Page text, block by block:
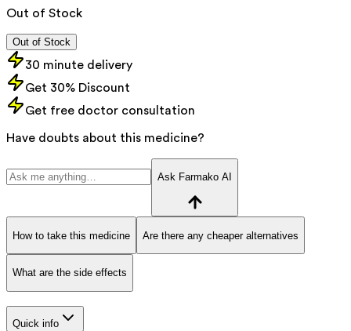
Out of Stock
Out of Stock
30 minute delivery
Get 30% Discount
Get free doctor consultation
Have doubts about this medicine?
Ask Farmako AI
How to take this medicine Are there any cheaper alternatives
What are the side effects
Quick info